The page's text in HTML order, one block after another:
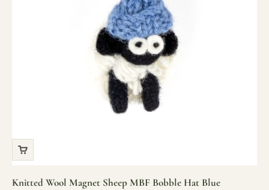
Knitted Wool Magnet Sheep MBF Bobble Hat Blue